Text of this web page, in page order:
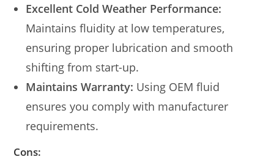
Excellent Cold Weather Performance:
Maintains fluidity at low temperatures,
ensuring proper lubrication and smooth
shifting from start-up.
Maintains Warranty: Using OEM fluid
ensures you comply with manufacturer
requirements.
Cons: